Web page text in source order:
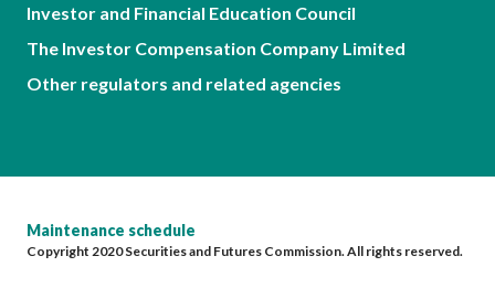
Investor and Financial Education Council
The Investor Compensation Company Limited
Other regulators and related agencies
Maintenance schedule
Copyright 2020 Securities and Futures Commission. All rights reserved.